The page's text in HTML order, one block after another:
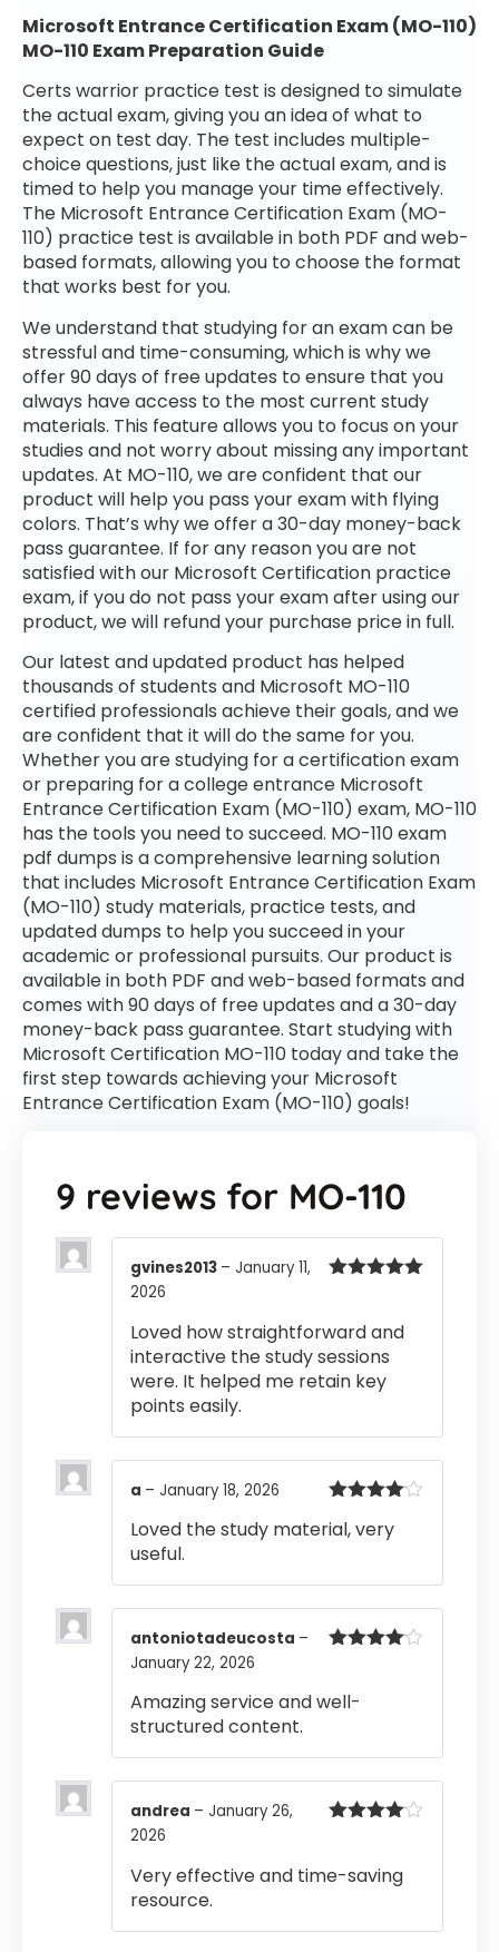
Microsoft Entrance Certification Exam (MO-110)
MO-110 Exam Preparation Guide
Certs warrior practice test is designed to simulate
the actual exam, giving you an idea of what to
expect on test day. The test includes multiple-
choice questions, just like the actual exam, and is
timed to help you manage your time effectively.
The Microsoft Entrance Certification Exam (MO-
110) practice test is available in both PDF and web-
based formats, allowing you to choose the format
that works best for you.
We understand that studying for an exam can be
stressful and time-consuming, which is why we
offer 90 days of free updates to ensure that you
always have access to the most current study
materials. This feature allows you to focus on your
studies and not worry about missing any important
updates. At MO-110, we are confident that our
product will help you pass your exam with flying
colors. That’s why we offer a 30-day money-back
pass guarantee. If for any reason you are not
satisfied with our Microsoft Certification practice
exam, if you do not pass your exam after using our
product, we will refund your purchase price in full.
Our latest and updated product has helped
thousands of students and Microsoft MO-110
certified professionals achieve their goals, and we
are confident that it will do the same for you.
Whether you are studying for a certification exam
or preparing for a college entrance Microsoft
Entrance Certification Exam (MO-110) exam, MO-110
has the tools you need to succeed. MO-110 exam
pdf dumps is a comprehensive learning solution
that includes Microsoft Entrance Certification Exam
(MO-110) study materials, practice tests, and
updated dumps to help you succeed in your
academic or professional pursuits. Our product is
available in both PDF and web-based formats and
comes with 90 days of free updates and a 30-day
money-back pass guarantee. Start studying with
Microsoft Certification MO-110 today and take the
first step towards achieving your Microsoft
Entrance Certification Exam (MO-110) goals!
9 reviews for MO-110
gvines2013 – January 11,
2026
Loved how straightforward and
interactive the study sessions
were. It helped me retain key
points easily.
out of 5
a – January 18, 2026
Loved the study material, very
useful.
antoniotadeucosta –
January 22, 2026
Amazing service and well-
structured content.
andrea – January 26,
2026
Very effective and time-saving
resource.